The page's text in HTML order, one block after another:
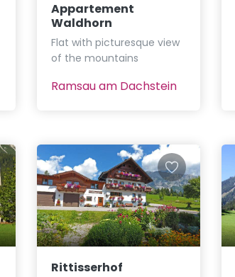
Appartement
Waldhorn
Flat with picturesque view
of the mountains
Ramsau am Dachstein
Rittisserhof